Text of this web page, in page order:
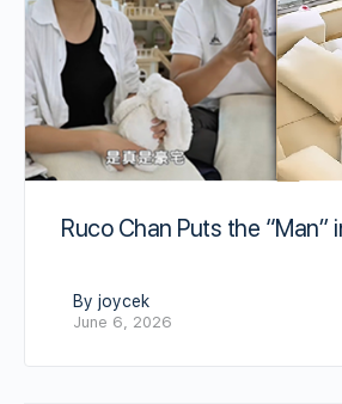
Ruco Chan Puts the “Man”
By joycek
June 6, 2026